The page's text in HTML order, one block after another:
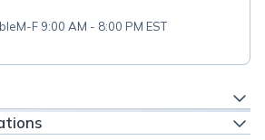
M-F 9:00 AM - 8:00 PM EST